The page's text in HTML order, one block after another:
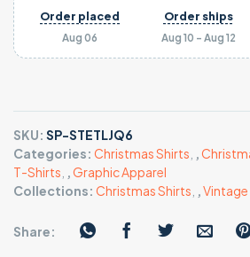
Aug 06
Order placed
Aug 10 - Aug 12
Order ships
SKU: SP-STETLJQ6
Categories: Christmas Shirts
T-Shirts
Graphic Apparel
Collections: Christmas Shirts
Share: